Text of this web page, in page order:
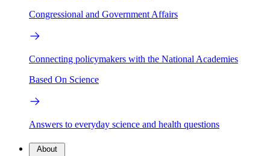
Congressional and Government Affairs
Connecting policymakers with the National Academies
Based On Science
Answers to everyday science and health questions
About